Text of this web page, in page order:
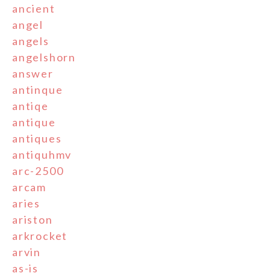
ancient
angel
angels
angelshorn
answer
antinque
antiqe
antique
antiques
antiquhmv
arc-2500
arcam
aries
ariston
arkrocket
arvin
as-is